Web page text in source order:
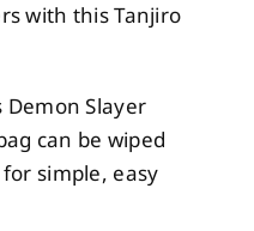
with this Tanjiro
Slayer
can be wiped
simple, easy